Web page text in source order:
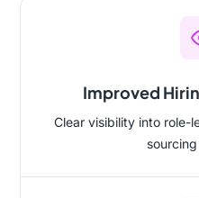
Improved
Clear visibility into role-